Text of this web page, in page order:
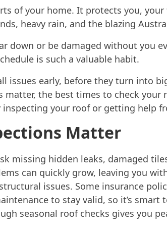
of your home. It protects you, your
heavy rain, and the blazing
down or be damaged without you
is such a valuable habit.
issues early, before they turn into
matter, the best times to check your
your roof or getting help
Matter
missing hidden leaks, damaged
can quickly grow, leaving you
issues. Some insurance
to stay valid, so it’s smart
seasonal roof checks gives you